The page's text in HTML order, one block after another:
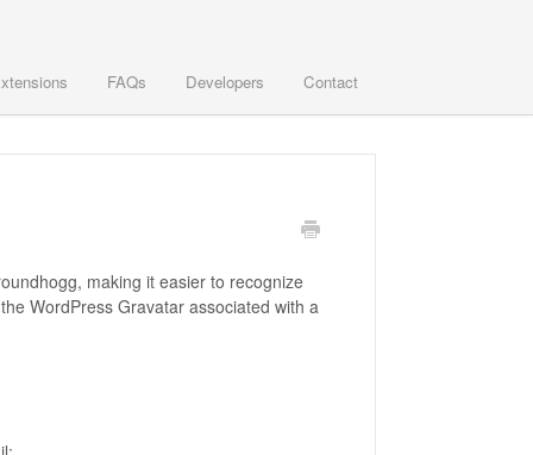
FAQs Developers Contact
making it easier to recognize
WordPress Gravatar associated with a